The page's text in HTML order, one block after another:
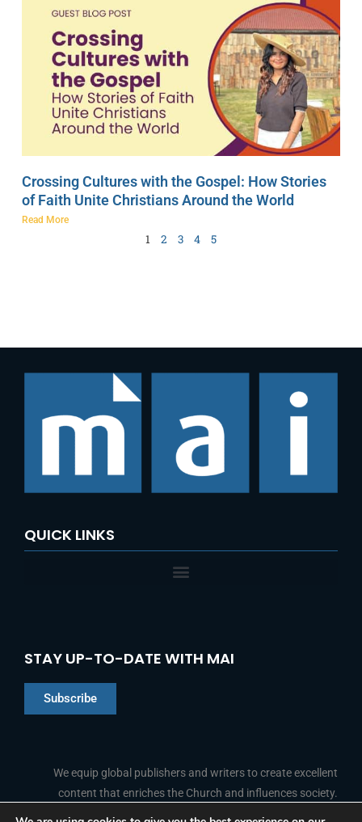
Crossing Cultures with the Gospel: How Stories
of Faith Unite Christians Around the World
Read More
1 2 3 4 5
QUICK LINKS
STAY UP-TO-DATE WITH MAI
Subscribe
We equip global publishers and writers to create excellent
content that enriches the Church and influences society.
Arabic
Indonesian